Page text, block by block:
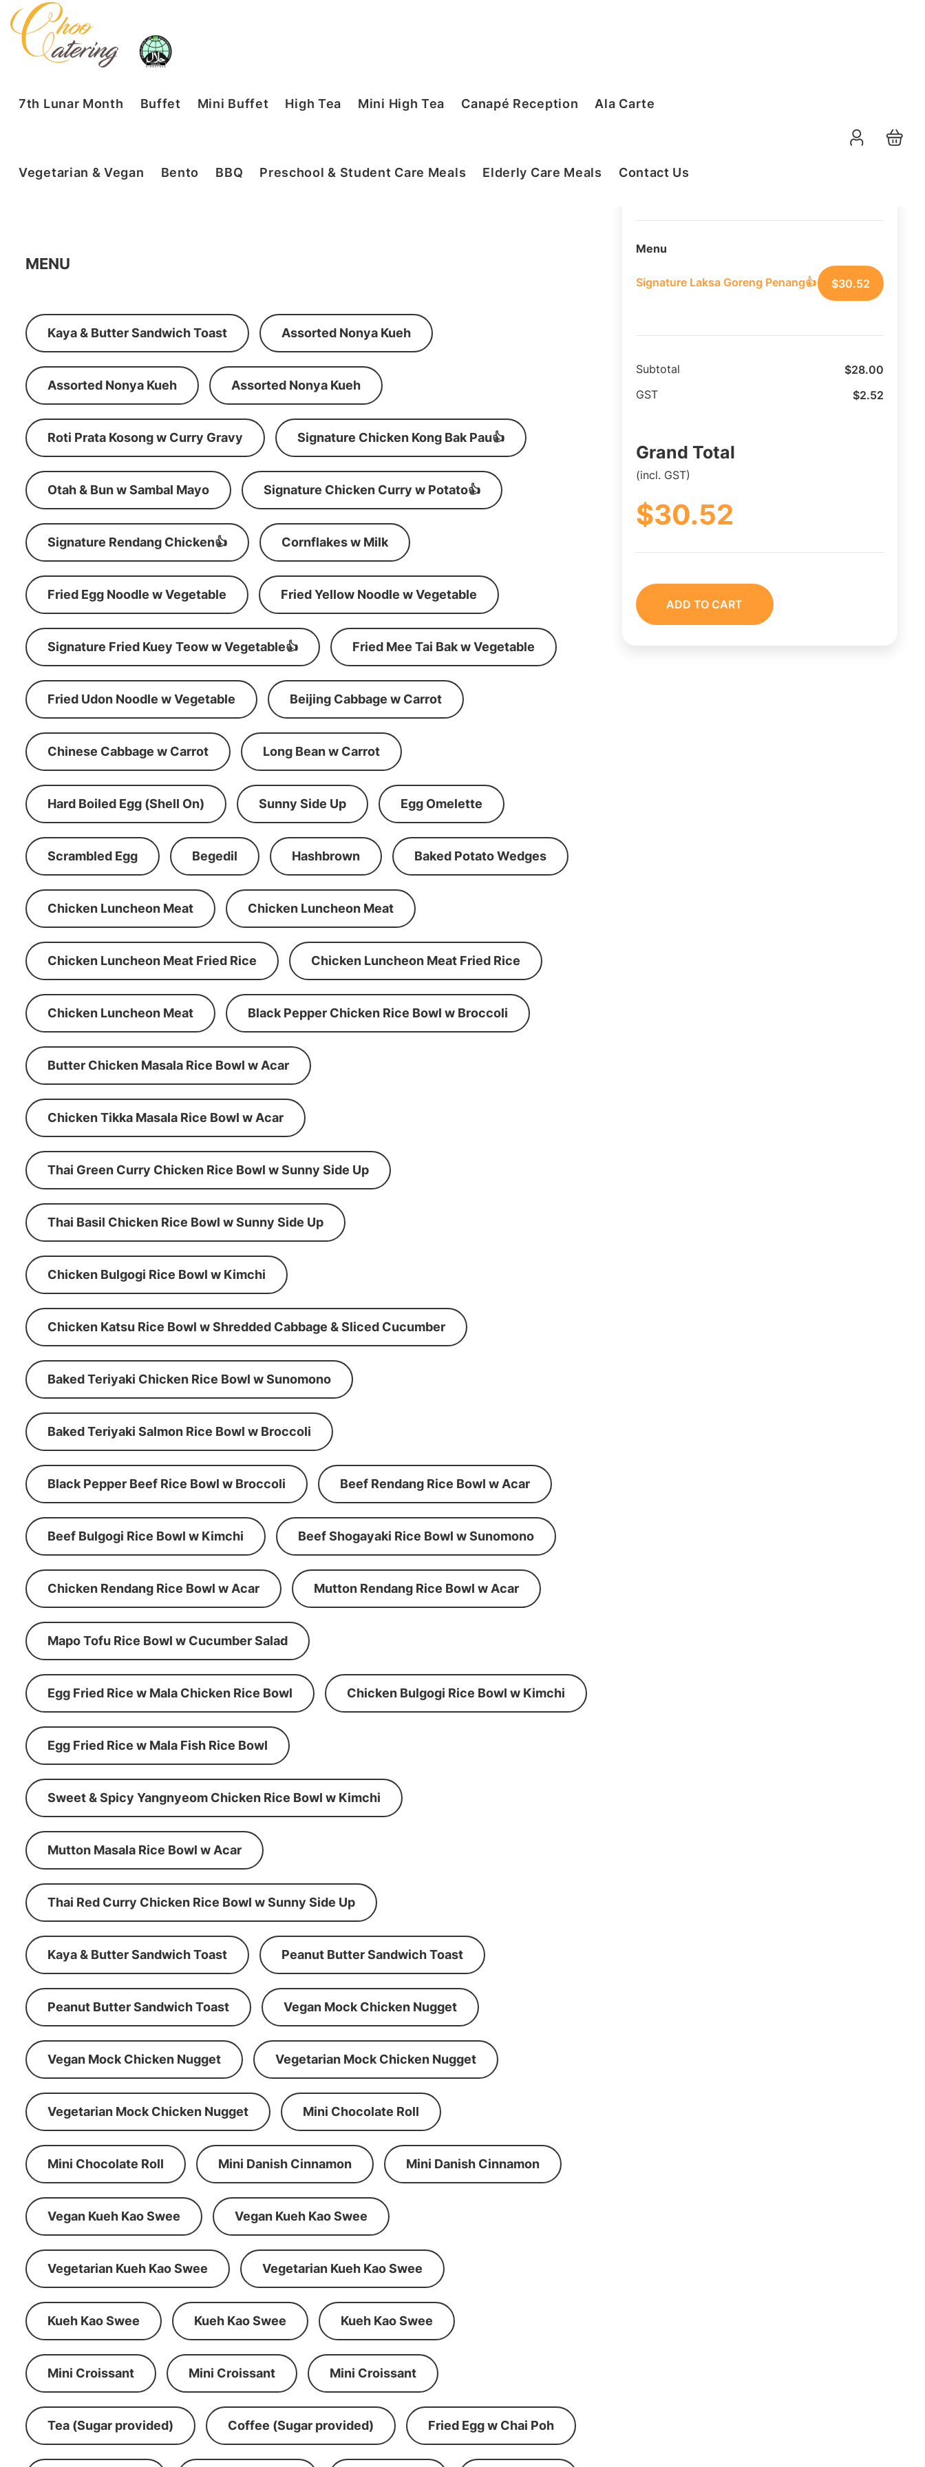
7th Lunar Month Buffet Mini Buffet High Tea Mini High Tea Canapé Reception Ala Carte
Vegetarian & Vegan Bento BBQ Preschool & Student Care Meals Elderly Care Meals Contact Us
MENU
Kaya & Butter Sandwich Toast Assorted Nonya Kueh
Assorted Nonya Kueh Assorted Nonya Kueh
Roti Prata Kosong w Curry Gravy Signature Chicken Kong Bak Pau👍
Otah & Bun w Sambal Mayo Signature Chicken Curry w Potato👍
Signature Rendang Chicken👍 Cornflakes w Milk
Fried Egg Noodle w Vegetable Fried Yellow Noodle w Vegetable
Signature Fried Kuey Teow w Vegetable👍 Fried Mee Tai Bak w Vegetable
Fried Udon Noodle w Vegetable Beijing Cabbage w Carrot
Chinese Cabbage w Carrot Long Bean w Carrot
Hard Boiled Egg (Shell On) Sunny Side Up Egg Omelette
Scrambled Egg Begedil Hashbrown Baked Potato Wedges
Chicken Luncheon Meat Chicken Luncheon Meat
Chicken Luncheon Meat Fried Rice Chicken Luncheon Meat Fried Rice
Chicken Luncheon Meat Black Pepper Chicken Rice Bowl w Broccoli
Butter Chicken Masala Rice Bowl w Acar
Chicken Tikka Masala Rice Bowl w Acar
Thai Green Curry Chicken Rice Bowl w Sunny Side Up
Thai Basil Chicken Rice Bowl w Sunny Side Up
Chicken Bulgogi Rice Bowl w Kimchi
Chicken Katsu Rice Bowl w Shredded Cabbage & Sliced Cucumber
Baked Teriyaki Chicken Rice Bowl w Sunomono
Baked Teriyaki Salmon Rice Bowl w Broccoli
Black Pepper Beef Rice Bowl w Broccoli Beef Rendang Rice Bowl w Acar
Beef Bulgogi Rice Bowl w Kimchi Beef Shogayaki Rice Bowl w Sunomono
Chicken Rendang Rice Bowl w Acar Mutton Rendang Rice Bowl w Acar
Mapo Tofu Rice Bowl w Cucumber Salad
Egg Fried Rice w Mala Chicken Rice Bowl Chicken Bulgogi Rice Bowl w Kimchi
Egg Fried Rice w Mala Fish Rice Bowl
Sweet & Spicy Yangnyeom Chicken Rice Bowl w Kimchi
Mutton Masala Rice Bowl w Acar
Thai Red Curry Chicken Rice Bowl w Sunny Side Up
Kaya & Butter Sandwich Toast Peanut Butter Sandwich Toast
Peanut Butter Sandwich Toast Vegan Mock Chicken Nugget
Vegan Mock Chicken Nugget Vegetarian Mock Chicken Nugget
Vegetarian Mock Chicken Nugget Mini Chocolate Roll
Mini Chocolate Roll Mini Danish Cinnamon Mini Danish Cinnamon
Vegan Kueh Kao Swee Vegan Kueh Kao Swee
Vegetarian Kueh Kao Swee Vegetarian Kueh Kao Swee
Kueh Kao Swee Kueh Kao Swee Kueh Kao Swee
Mini Croissant Mini Croissant Mini Croissant
Tea (Sugar provided) Coffee (Sugar provided) Fried Egg w Chai Poh
Order Summary
Menu
Signature Laksa Goreng Penang👍 $30.52
Subtotal $28.00
GST $2.52
Grand Total
(incl. GST)
$30.52
ADD TO CART